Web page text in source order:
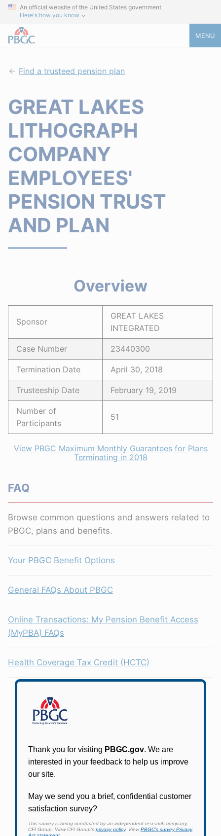
An official website of the United States government
Here's how you know
MENU
Find a trusteed pension plan
GREAT LAKES
LITHOGRAPH
COMPANY
EMPLOYEES'
PENSION TRUST
AND PLAN
Overview
Sponsor
GREAT LAKES
INTEGRATED
Case Number 23440300
Termination Date April 30, 2018
Trusteeship Date February 19, 2019
Number of
Participants
51
View PBGC Maximum Monthly Guarantees for Plans
Terminating in 2018
FAQ
Browse common questions and answers related to
PBGC, plans and benefits.
Your PBGC Benefit Options
General FAQs About PBGC
Online Transactions: My Pension Benefit Access
(MyPBA) FAQs
Health Coverage Tax Credit (HCTC)
Participants in PBGC-trusteed plans can use
PBGC's fast, free, and secure online service tool